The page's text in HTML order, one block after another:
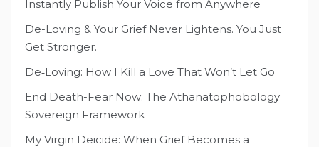
Instantly Publish Your Voice from Anywhere
De-Loving & Your Grief Never Lightens. You Just
Get Stronger.
De‑Loving: How I Kill a Love That Won’t Let Go
End Death-Fear Now: The Athanatophobology
Sovereign Framework
My Virgin Deicide: When Grief Becomes a